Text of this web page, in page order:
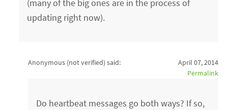
(many of the big ones are in the process of
updating right now).
Anonymous (not verified) said:
April 07, 2014
Permalink
Do heartbeat messages go both ways? If so,